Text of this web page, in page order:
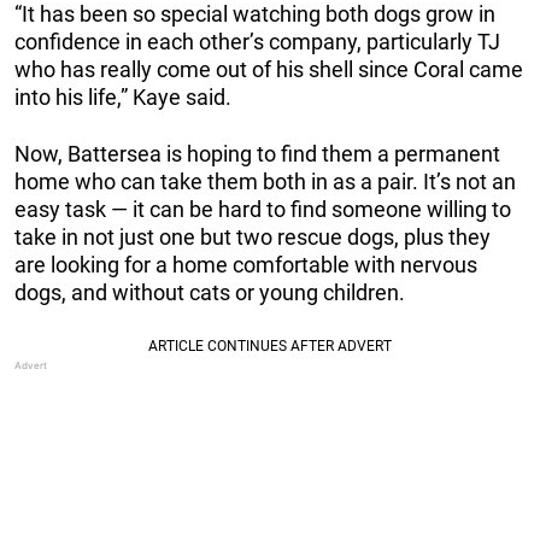
“It has been so special watching both dogs grow in
confidence in each other’s company, particularly TJ
who has really come out of his shell since Coral came
into his life,” Kaye said.
Now, Battersea is hoping to find them a permanent
home who can take them both in as a pair. It’s not an
easy task — it can be hard to find someone willing to
take in not just one but two rescue dogs, plus they
are looking for a home comfortable with nervous
dogs, and without cats or young children.